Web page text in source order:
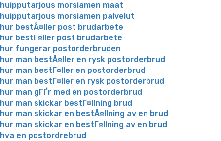
huipputarjous morsiamen maat
huipputarjous morsiamen palvelut
hur bestÃ¤ller post brudarbete
hur bestГ¤ller post brudarbete
hur fungerar postorderbruden
hur man bestÃ¤ller en rysk postorderbrud
hur man bestГ¤ller en postorderbrud
hur man bestГ¤ller en rysk postorderbrud
hur man gГҐr med en postorderbrud
hur man skickar bestГ¤llning brud
hur man skickar en bestÃ¤llning av en brud
hur man skickar en bestГ¤llning av en brud
hva en postordrebrud